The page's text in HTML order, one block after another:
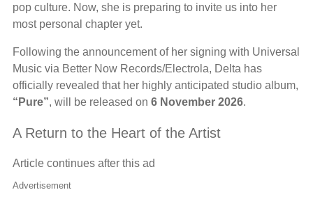
pop culture. Now, she is preparing to invite us into her
most personal chapter yet.
Following the announcement of her signing with Universal
Music via Better Now Records/Electrola, Delta has
officially revealed that her highly anticipated studio album,
“Pure”, will be released on 6 November 2026.
A Return to the Heart of the Artist
Article continues after this ad
Advertisement